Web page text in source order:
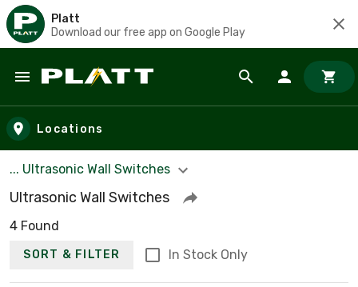
Platt
Download our free app on Google Play
Skip to main content
Locations
... Ultrasonic Wall Switches
Ultrasonic Wall Switches
4 Found
SORT & FILTER In Stock Only